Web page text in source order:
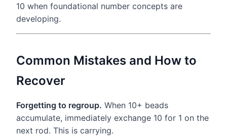
10 when foundational number concepts are
developing.
Common Mistakes and How to
Recover
Forgetting to regroup. When 10+ beads
accumulate, immediately exchange 10 for 1 on the
next rod. This is carrying.